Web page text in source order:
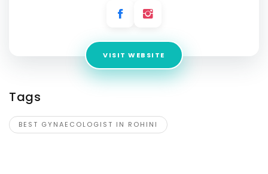
VISIT WEBSITE
Tags
BEST GYNAECOLOGIST IN ROHINI